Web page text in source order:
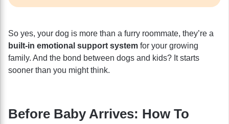
So yes, your dog is more than a furry roommate, they’re a
built-in emotional support system for your growing
family. And the bond between dogs and kids? It starts
sooner than you might think.
Before Baby Arrives: How To